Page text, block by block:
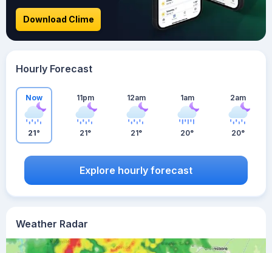
Weather Radar
Download Clime
Hourly Forecast
Now
21°
11pm
21°
12am
21°
1am
20°
2am
20°
Explore hourly forecast